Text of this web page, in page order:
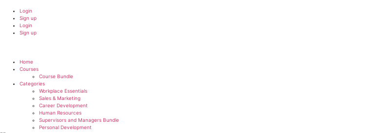
Login
Sign up
Login
Sign up
Home
Courses
Course Bundle
Categories
Workplace Essentials
Sales & Marketing
Career Development
Human Resources
Supervisors and Managers Bundle
Personal Development